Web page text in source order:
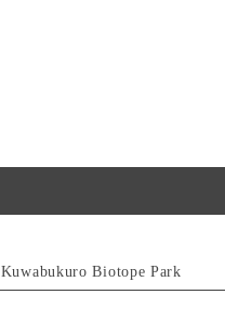
Kuwabukuro Biotope Park